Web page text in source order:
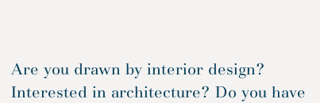
Are you drawn by interior design?
Interested in architecture? Do you have